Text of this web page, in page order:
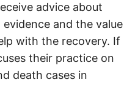
advice about
and the value
with the recovery. If
their practice on
death cases in